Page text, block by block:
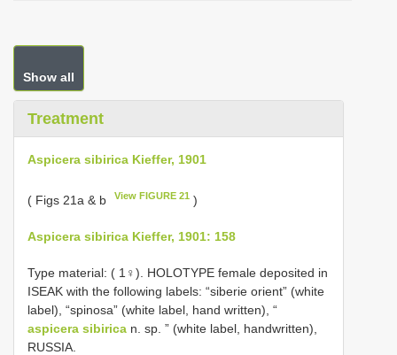
Show all
Treatment
Aspicera sibirica Kieffer, 1901
( Figs 21a & b View FIGURE 21 )
Aspicera sibirica Kieffer, 1901: 158
Type material: ( 1♀). HOLOTYPE female deposited in
ISEAK with the following labels: “siberie orient” (white
label), “spinosa” (white label, hand written), “
aspicera sibirica n. sp. ” (white label, handwritten),
RUSSIA.